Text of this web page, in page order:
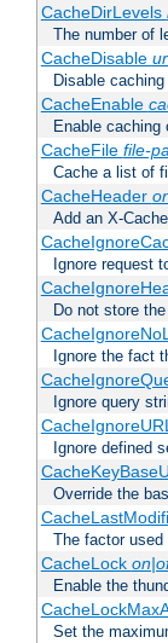
CacheDirLevels
The number of
CacheDisable
Disable
CacheEnable
Enable
CacheFile file-
Cache a list of
CacheHeader
Add an X-
Ignore request
Do not store
Ignore the fact
Ignore query
Ignore defined
Override the
The factor
CacheLock
Enable the
Set the